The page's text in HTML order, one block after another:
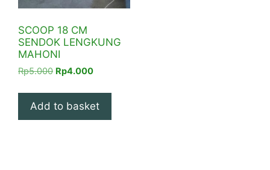
SCOOP 18 CM
SENDOK LENGKUNG
MAHONI
Rp5.000 Original
was:
Rp5.000.
Rp4.000Current
is:
Rp4.000.
Add to basket